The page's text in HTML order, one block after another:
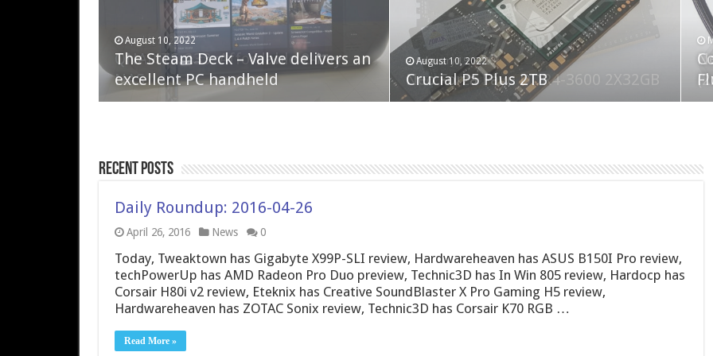
April 6, 2023
QNAP TS-233: Affordable 2-bay
NAS
February 19, 2023
Neo Forza Faye DDR4-3600 2X32GB
August 10, 2022
The Steam Deck – Valve delivers an
excellent PC handheld
August 10, 2022
Crucial P5 Plus 2TB
Recent Posts
Daily Roundup: 2016-04-26
April 26, 2016 News 0
Today, Tweaktown has Gigabyte X99P-SLI review, Hardwareheaven has ASUS B150I Pro review,
techPowerUp has AMD Radeon Pro Duo preview, Technic3D has In Win 805 review, Hardocp has
Corsair H80i v2 review, Eteknix has Creative SoundBlaster X Pro Gaming H5 review,
Hardwareheaven has ZOTAC Sonix review, Technic3D has Corsair K70 RGB …
Read More »